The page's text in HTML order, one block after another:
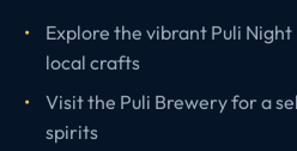
Explore the vibrant Puli
local crafts
Visit the Puli Brewery for a
spirits